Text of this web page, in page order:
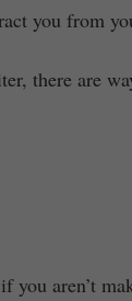
you from
there are
aren’t